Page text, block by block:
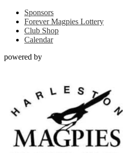
Sponsors
Forever Magpies Lottery
Club Shop
Calendar
powered by